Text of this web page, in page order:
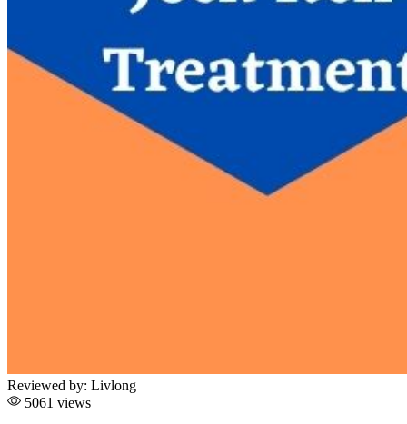
Reviewed by: Livlong
5061 views